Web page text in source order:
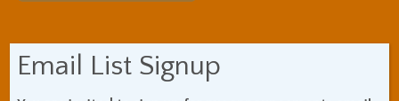
Subscribe via RSS
Email List Signup